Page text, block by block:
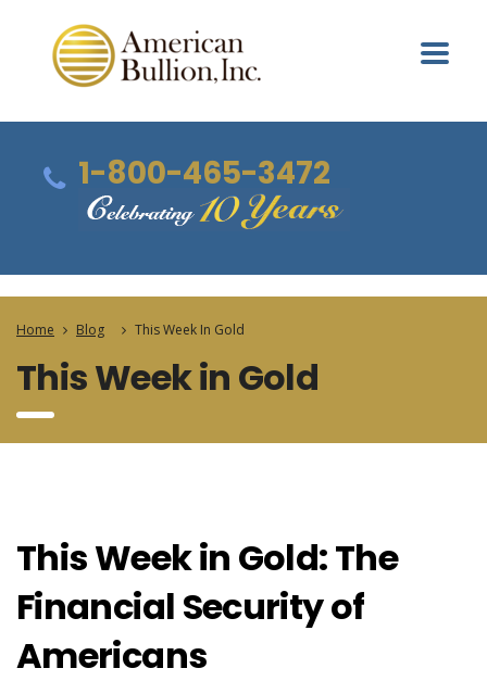
1-800-465-3472
Home Blog This Week In Gold
This Week in Gold
This Week in Gold: The
Financial Security of
Americans